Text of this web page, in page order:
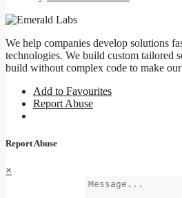
We help companies develop solutions
technologies. We build custom tailored
build without complex code to make
Add to Favourites
Report Abuse
Report Abuse
×